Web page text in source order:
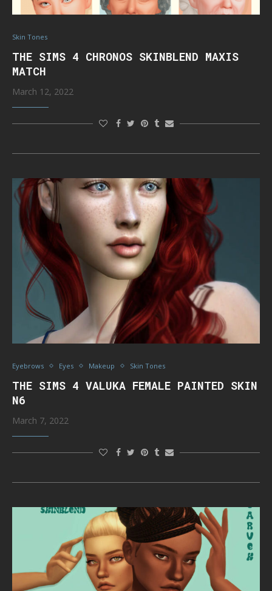
Skin Tones
THE SIMS 4 CHRONOS SKINBLEND MAXIS
MATCH
March 12, 2022
Eyebrows Eyes Makeup Skin Tones
THE SIMS 4 VALUKA FEMALE PAINTED SKIN
N6
March 7, 2022